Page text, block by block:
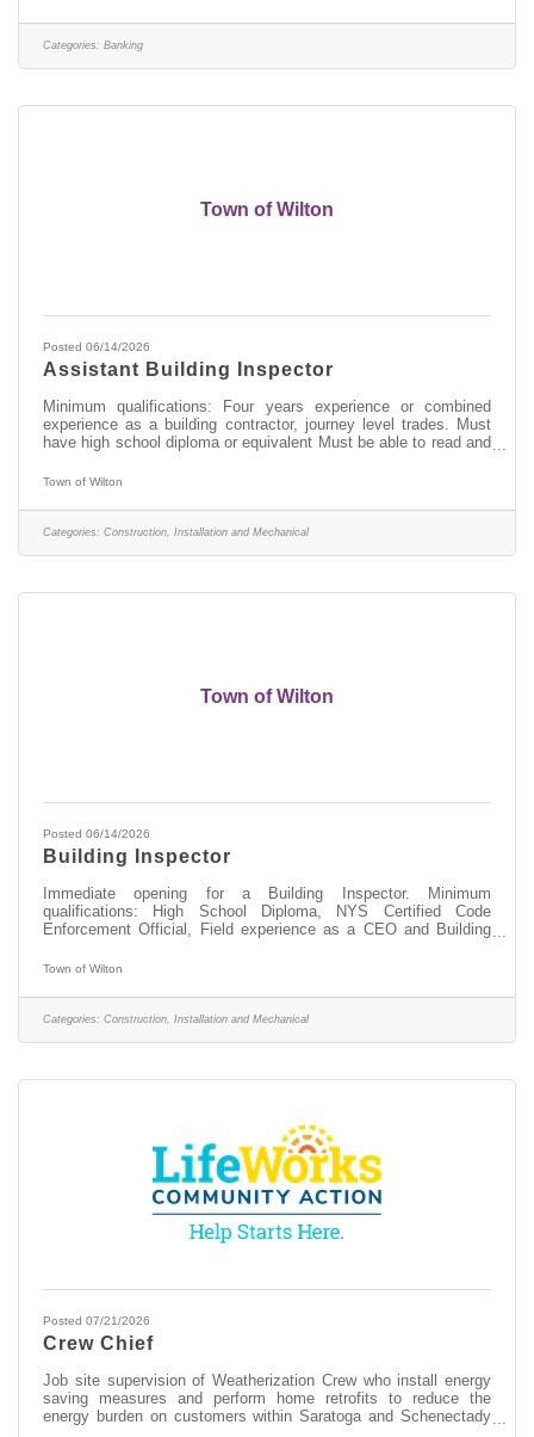
Cash Handling > Digital Proficiency > Problem Solving About
this position: As a Part-Time (25 hours per week) Banker I in our
Categories: Banking
Town of Wilton
Posted 06/14/2026
Assistant Building Inspector
Minimum qualifications: Four years experience or combined
experience as a building contractor, journey level trades. Must
have high school diploma or equivalent Must be able to read and
Enforcement Officer or Building Inspector preferred but not
out application under job listing (resume alone will not be
accepted)
Town of Wilton
Categories: Construction, Installation and Mechanical
Town of Wilton
Posted 06/14/2026
Building Inspector
Immediate opening for a Building Inspector. Minimum
qualifications: High School Diploma, NYS Certified Code
Enforcement Official, Field experience as a CEO and Building
www.townofwilton.com - Job Listings button - Click on position -
will not be accepted. Starting salary compensable with
experience. Great benefits, NYS retirement, Health, Dental &
Town of Wilton
Categories: Construction, Installation and Mechanical
Posted 07/21/2026
Crew Chief
Job site supervision of Weatherization Crew who install energy
saving measures and perform home retrofits to reduce the
energy burden on customers within Saratoga and Schenectady